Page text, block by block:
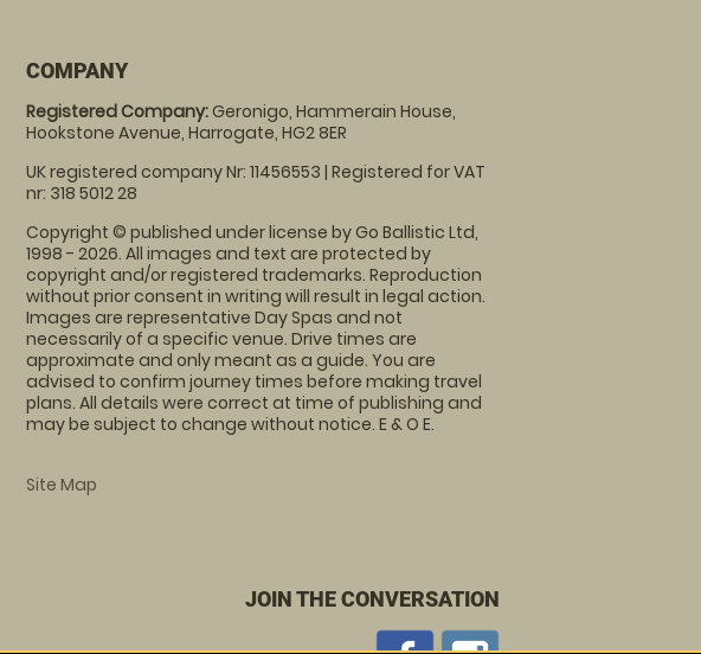
COMPANY
Registered Company:Geronigo, Hammerain House,
Hookstone Avenue, Harrogate, HG2 8ER
UK registered company Nr: 11456553 | Registered for VAT
nr: 318 5012 28
Copyright © published under license by Go Ballistic Ltd,
1998 - 2026. All images and text are protected by
copyright and/or registered trademarks. Reproduction
without prior consent in writing will result in legal action.
Images are representative Day Spas and not
necessarily of a specific venue. Drive times are
approximate and only meant as a guide. You are
advised to confirm journey times before making travel
plans. All details were correct at time of publishing and
may be subject to change without notice. E & O E.
Site Map
JOIN THE CONVERSATION